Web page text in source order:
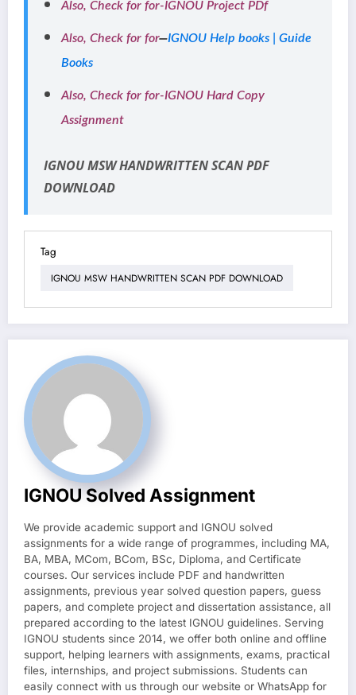
Also, Check for for-IGNOU Project PDf
Also, Check for for–IGNOU Help books | Guide
Books
Also, Check for for-IGNOU Hard Copy
Assignment
IGNOU MSW HANDWRITTEN SCAN PDF
DOWNLOAD
Tag
IGNOU MSW HANDWRITTEN SCAN PDF DOWNLOAD
IGNOU Solved Assignment
We provide academic support and IGNOU solved
assignments for a wide range of programmes, including MA,
BA, MBA, MCom, BCom, BSc, Diploma, and Certificate
courses. Our services include PDF and handwritten
assignments, previous year solved question papers, guess
papers, and complete project and dissertation assistance, all
prepared according to the latest IGNOU guidelines. Serving
IGNOU students since 2014, we offer both online and offline
support, helping learners with assignments, exams, practical
files, internships, and project submissions. Students can
easily connect with us through our website or WhatsApp for